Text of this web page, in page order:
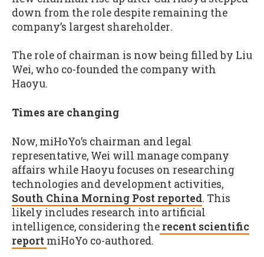
down from the role despite remaining the
company’s largest shareholder.
The role of chairman is now being filled by Liu
Wei, who co-founded the company with
Haoyu.
Times are changing
Now, miHoYo’s chairman and legal
representative, Wei will manage company
affairs while Haoyu focuses on researching
technologies and development activities,
South China Morning Post reported. This
likely includes research into artificial
intelligence, considering the recent scientific
report miHoYo co-authored.